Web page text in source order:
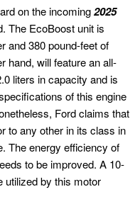
on the incoming2025
The EcoBoost unit is
and 380 pound-feet of
hand, will feature an all-
liters in capacity and is
of this engine
Ford claims that
to any other in its class in
The energy efficiency of
to be improved. A 10-
utilized by this motor